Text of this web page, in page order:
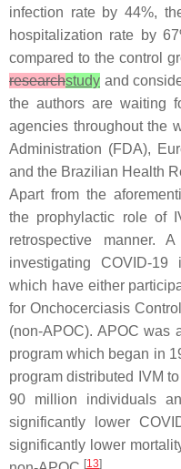
infection rate by 44%,
hospitalization rate by
compared to the control
researchstudy and
the authors are waiting
agencies throughout the
Administration (FDA),
and the Brazilian Health
Apart from the
the prophylactic role of
retrospective manner.
investigating COVID-
which have either
for Onchocerciasis
(non-APOC). APOC was
program which began in
program distributed IVM
90 million individuals
significantly lower
significantly lower
[13]